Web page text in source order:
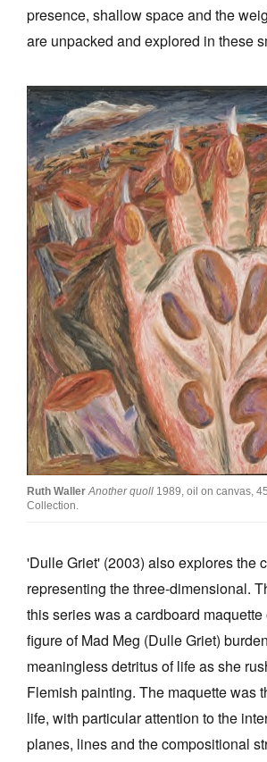
presence, shallow space and the
are unpacked and explored in these
Ruth WallerAnother quoll 1989, oil on canvas,
Collection.
'Dulle Griet' (2003) also explores the
representing the three-dimensional.
this series was a cardboard
figure of Mad Meg (Dulle Griet)
meaningless detritus of life as she
Flemish painting. The maquette was
life, with particular attention to the
planes, lines and the compositional